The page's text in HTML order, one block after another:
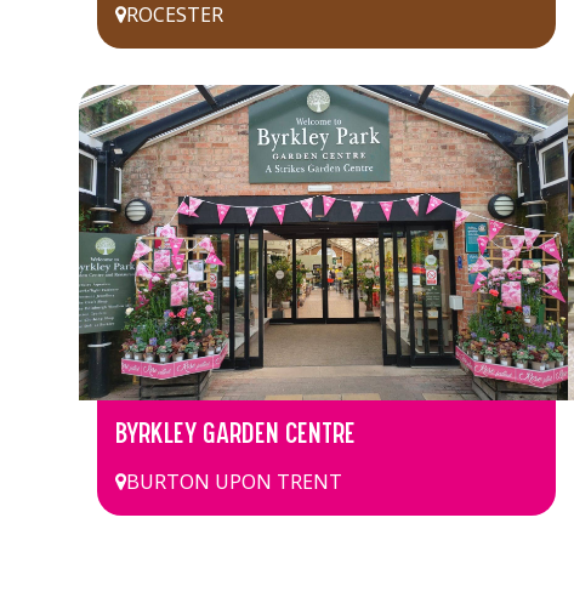
ROCESTER
BYRKLEY GARDEN CENTRE
BURTON UPON TRENT